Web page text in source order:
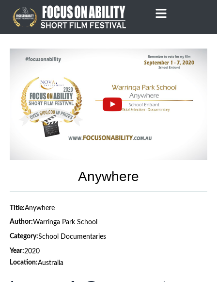
content
Anywhere
Title:Anywhere
Author:Warringa Park School
Category:School Documentaries
Year:2020
Location:Australia